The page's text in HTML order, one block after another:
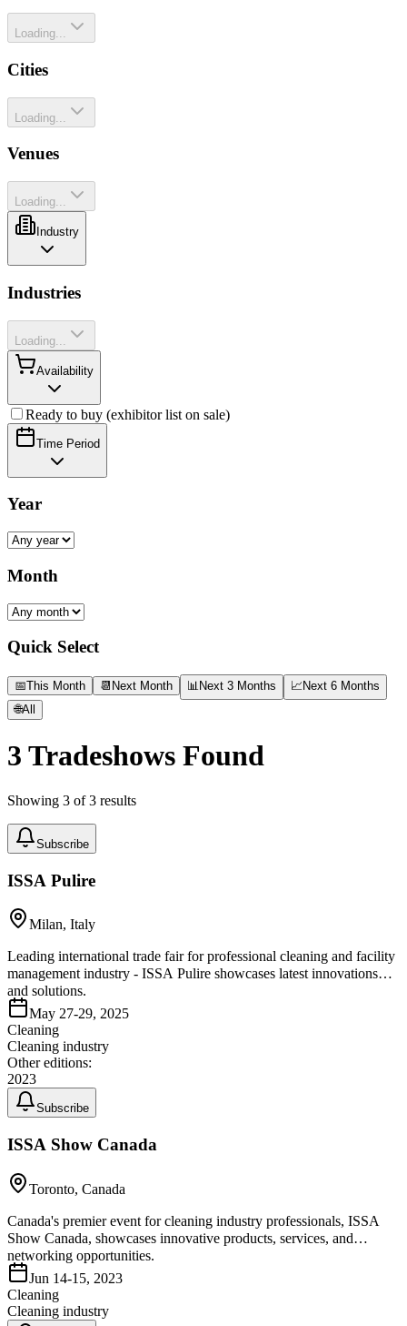
Loading...
Cities
Loading...
Venues
Loading...
Industry
Industries
Loading...
Availability
Ready to buy (exhibitor list on sale)
Time Period
Year
Month
Quick Select
📅This Month 📆 Next Month 📊 Next 3 Months 📈 Next 6 Months
🌐All
3 Tradeshows Found
Showing 3 of3 results
Subscribe
ISSA Pulire
Milan, Italy
Leading international trade fair for professional cleaning and facility
management industry - ISSA Pulire showcases latest innovations
and solutions.
May 27-29, 2025
Cleaning
Cleaning industry
Other editions:
2023
Subscribe
ISSA Show Canada
Toronto, Canada
Canada's premier event for cleaning industry professionals, ISSA
Show Canada, showcases innovative products, services, and
networking opportunities.
Jun 14-15, 2023
Cleaning
Cleaning industry